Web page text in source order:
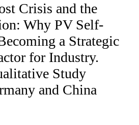
Crisis and the
Why PV Self-
a Strategic
for Industry.
Study
and China